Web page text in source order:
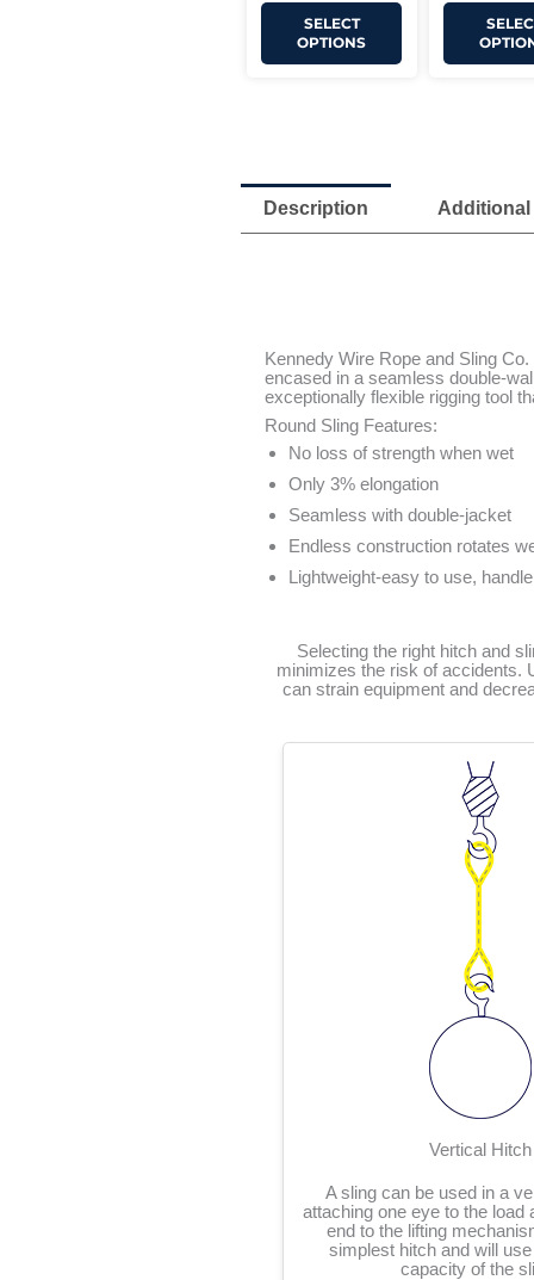
SELECT
OPTIONS
Description
Kennedy Wire Rope and Sling
encased in a seamless double-
exceptionally flexible rigging tool
Round Sling Features:
No loss of strength when wet
Only 3% elongation
Seamless with double-jacket
Endless construction rotates
Lightweight-easy to use,
Selecting the right hitch and
minimizes the risk of accidents.
can strain equipment and
Vertical Hitch
A sling can be used in a
attaching one eye to the load
end to the lifting
simplest hitch and will
capacity of the